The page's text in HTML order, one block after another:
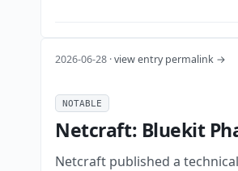
2026-06-28 ·view entry permalink →
NOTABLE
Netcraft: Bluekit
Netcraft published a